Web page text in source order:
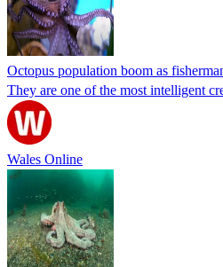
Octopus population boom as
They are one of the most intelligent
Wales Online